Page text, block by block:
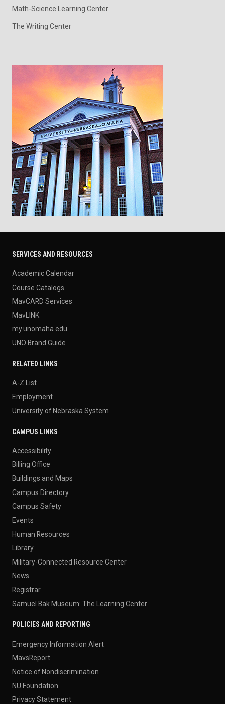
Math-Science Learning Center
The Writing Center
SERVICES AND RESOURCES
Academic Calendar
Course Catalogs
MavCARD Services
MavLINK
my.unomaha.edu
UNO Brand Guide
RELATED LINKS
A-Z List
Employment
University of Nebraska System
CAMPUS LINKS
Accessibility
Billing Office
Buildings and Maps
Campus Directory
Campus Safety
Events
Human Resources
Library
Military-Connected Resource Center
News
Registrar
Samuel Bak Museum: The Learning Center
POLICIES AND REPORTING
Emergency Information Alert
MavsReport
Notice of Nondiscrimination
NU Foundation
Privacy Statement